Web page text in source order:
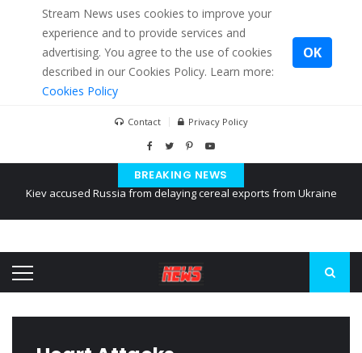
Stream News uses cookies to improve your
experience and to provide services and
advertising. You agree to the use of cookies
described in our Cookies Policy. Learn more:
Cookies Policy
OK
Contact Privacy Policy
BREAKING NEWS
The American Court of former Propaganda of Mr. Trump 4 months in
Kiev accused Russia from delaying cereal exports from Ukraine